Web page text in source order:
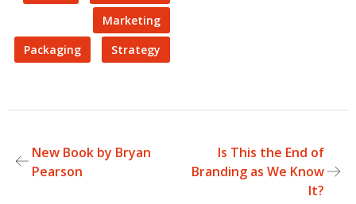
Marketing
Packaging
Strategy
Post
New Book by Bryan
Pearson
Is This the End of
Branding as We Know
It?